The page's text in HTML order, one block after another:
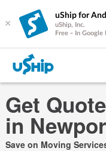
×
uShip for
uShip, Inc.
Free - In Google
Get
in
Save on Moving